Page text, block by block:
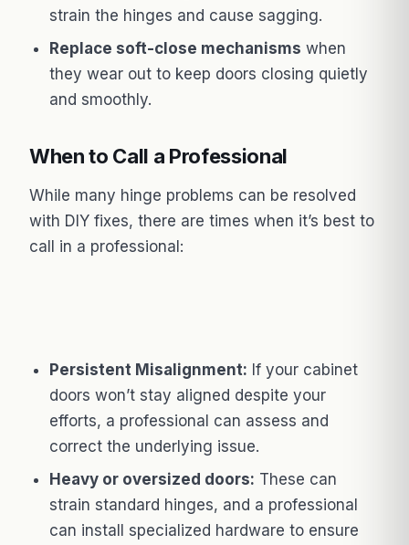
strain the hinges and cause sagging.
Replace soft-close mechanisms when
they wear out to keep doors closing quietly
and smoothly.
When to Call a Professional
While many hinge problems can be resolved
with DIY fixes, there are times when it’s best to
call in a professional:
Persistent Misalignment: If your cabinet
doors won’t stay aligned despite your
efforts, a professional can assess and
correct the underlying issue.
Heavy or oversized doors: These can
strain standard hinges, and a professional
can install specialized hardware to ensure